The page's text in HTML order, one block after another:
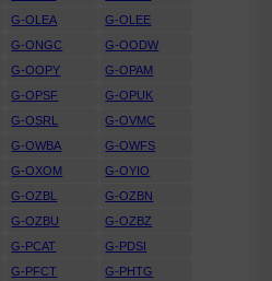
G-OLEA
G-OLEE
G-ONGC
G-OODW
G-OOPY
G-OPAM
G-OPSF
G-OPUK
G-OSRL
G-OVMC
G-OWBA
G-OWFS
G-OXOM
G-OYIO
G-OZBL
G-OZBN
G-OZBU
G-OZBZ
G-PCAT
G-PDSI
G-PFCT
G-PHTG